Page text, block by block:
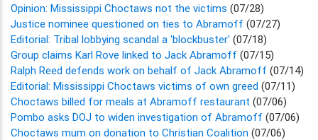
Opinion: Mississippi Choctaws not the victims (07/28)
Justice nominee questioned on ties to Abramoff (07/27)
Editorial: Tribal lobbying scandal a 'blockbuster' (07/18)
Group claims Karl Rove linked to Jack Abramoff (07/15)
Ralph Reed defends work on behalf of Jack Abramoff (07/14)
Editorial: Mississippi Choctaws victims of own greed (07/11)
Choctaws billed for meals at Abramoff restaurant (07/06)
Pombo asks DOJ to widen investigation of Abramoff (07/06)
Choctaws mum on donation to Christian Coalition (07/06)